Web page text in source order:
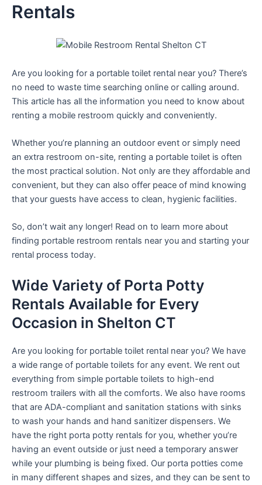
Rentals
Are you looking for a portable toilet rental near you? There’s
no need to waste time searching online or calling around.
This article has all the information you need to know about
renting a mobile restroom quickly and conveniently.
Whether you’re planning an outdoor event or simply need
an extra restroom on-site, renting a portable toilet is often
the most practical solution. Not only are they affordable and
convenient, but they can also offer peace of mind knowing
that your guests have access to clean, hygienic facilities.
So, don’t wait any longer! Read on to learn more about
finding portable restroom rentals near you and starting your
rental process today.
Wide Variety of Porta Potty
Rentals Available for Every
Occasion in Shelton CT
Are you looking for portable toilet rental near you? We have
a wide range of portable toilets for any event. We rent out
everything from simple portable toilets to high-end
restroom trailers with all the comforts. We also have rooms
that are ADA-compliant and sanitation stations with sinks
to wash your hands and hand sanitizer dispensers. We
have the right porta potty rentals for you, whether you’re
having an event outside or just need a temporary answer
while your plumbing is being fixed. Our porta potties come
in many different shapes and sizes, and they can be sent to